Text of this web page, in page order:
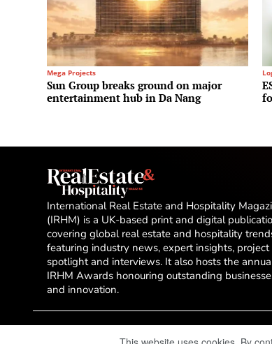
Mega Projects
Sun Group breaks ground on major
entertainment hub in Da Nang
International Real Estate and Hospitality
(IRHM) is a UK-based print and digital
covering global real estate and hospitality
featuring industry news, expert insights, project
spotlight and interviews. It also hosts the
IRHM Awards honouring outstanding
and innovation.